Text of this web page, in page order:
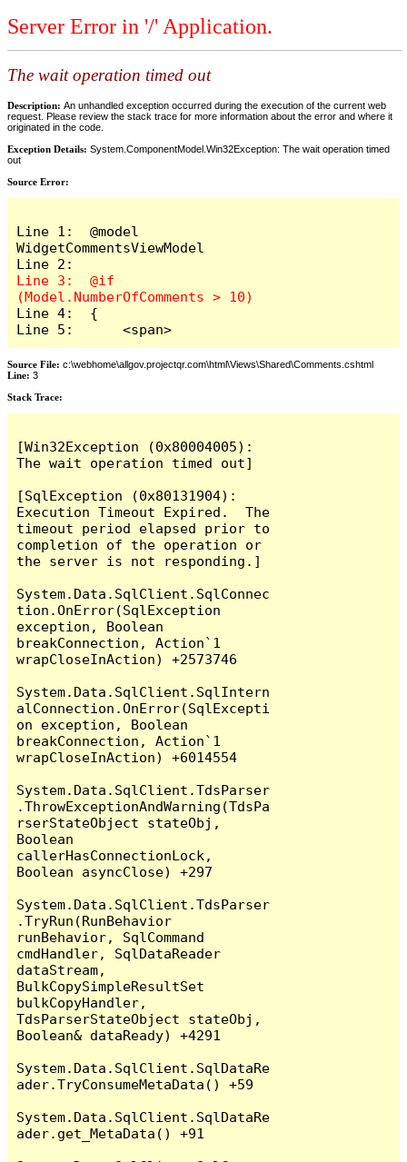
Server Error in '/' Application.
The wait operation timed out
Description: An unhandled exception occurred during the execution of the current web
request. Please review the stack trace for more information about the error and where it
originated in the code.
Exception Details: System.ComponentModel.Win32Exception: The wait operation timed
out
Source Error:
Line 1:  @model
WidgetCommentsViewModel
Line 3:  @if
Line 4:  {
Line 5:      <span>
Source File: c:\webhome\allgov.projectqr.com\html\Views\Shared\Comments.cshtml
Line: 3
Stack Trace: